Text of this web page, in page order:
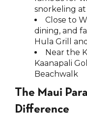
snorkeling
Close to
dining, and
Hula Grill
Near the
Kaanapali
Beachwalk
The Maui
Difference